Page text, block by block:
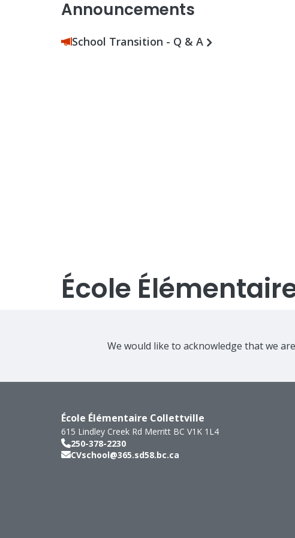
Announcements
School Transition - Q & A
École
We would like to acknowledge that we
École Élémentaire Collettville
615 Lindley Creek Rd Merritt BC V1K 1L4
250-378-2230
CVschool@365.sd58.bc.ca